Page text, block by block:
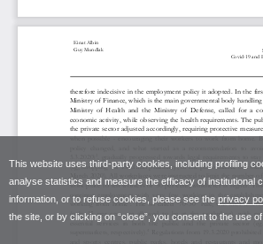
This website uses third-party cookies, including profiling
analyse statistics and measure the efficacy of institutional
information, or to refuse cookies, please see the privacy
the site, or by clicking on “close”, you consent to the use of